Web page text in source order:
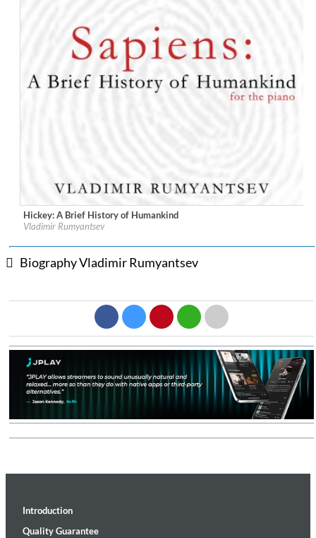
Label:Sono Luminus
Genre: Classical
Hickey: A Brief History of Humankind
Vladimir Rumyantsev
Biography Vladimir Rumyantsev
Introduction
Quality Guarantee